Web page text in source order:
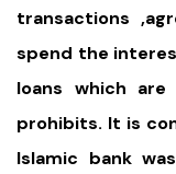
transactions
spend the
loans which
prohibits. It is
Islamic bank